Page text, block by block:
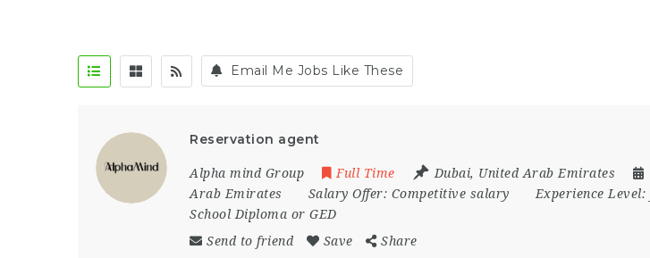
Email Me Jobs Like These
Reservation agent
Alpha mind Group Full Time Dubai, United Arab Emirates
Arab Emirates
Salary Offer: Competitive salary Experience Level:
School Diploma or GED
Send to friend
Save Share